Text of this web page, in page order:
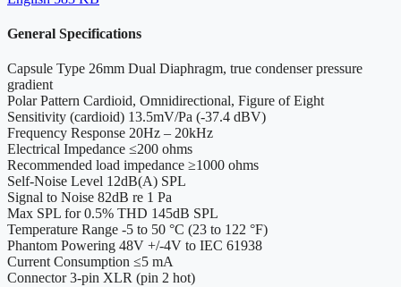
General Specifications
Capsule Type 26mm Dual Diaphragm, true condenser pressure
gradient
Polar Pattern Cardioid, Omnidirectional, Figure of Eight
Sensitivity (cardioid) 13.5mV/Pa (-37.4 dBV)
Frequency Response 20Hz – 20kHz
Electrical Impedance ≤200 ohms
Recommended load impedance ≥1000 ohms
Self-Noise Level 12dB(A) SPL
Signal to Noise 82dB re 1 Pa
Max SPL for 0.5% THD 145dB SPL
Temperature Range -5 to 50 °C (23 to 122 °F)
Phantom Powering 48V +/-4V to IEC 61938
Current Consumption ≤5 mA
Connector 3-pin XLR (pin 2 hot)